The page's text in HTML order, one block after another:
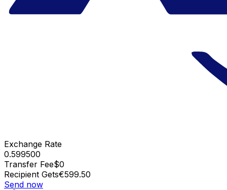
Exchange Rate
0.599500
Transfer Fee$0
Recipient Gets€599.50
Send now